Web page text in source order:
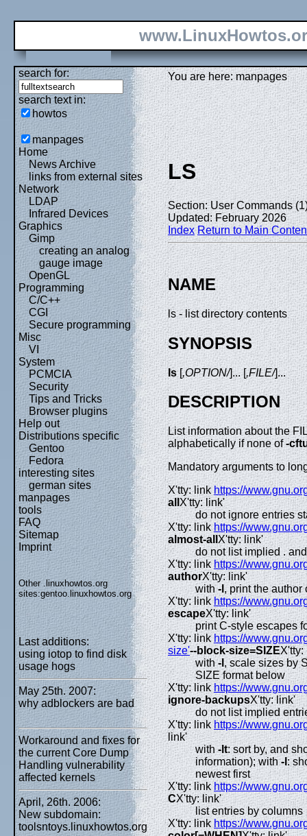
search for:
search text in:
howtos
manpages
Home
News Archive
links from external sites
Network
LDAP
Infrared Devices
Graphics
Gimp
creating an analog
gauge image
OpenGL
Programming
C/C++
CGI
Secure programming
Misc
VI
System
PCMCIA
Security
Tips and Tricks
Browser plugins
Help out
Distributions specific
Gentoo
Fedora
interesting sites
german sites
manpages
tools
FAQ
Sitemap
Imprint
Other .linuxhowtos.org
sites:gentoo.linuxhowtos.org
Last additions:
using iotop to find disk
usage hogs
May 25th. 2007:
why adblockers are bad
Workaround and fixes for
the current Core Dump
Handling vulnerability
affected kernels
April, 26th. 2006:
New subdomain:
toolsntoys.linuxhowtos.org
You are here: manpages
LS
Section: User Commands
Updated: February 2026
Index Return to Main
NAME
ls - list directory contents
SYNOPSIS
ls[,OPTION/]... [,FILE/]...
DESCRIPTION
List information about the
alphabetically if none of-
Mandatory arguments to
X'tty: link https://
allX'tty: link'
do not ignore entries
X'tty: linkhttps://
almost-allX'tty: link'
do not list implied .
X'tty: linkhttps://
authorX'tty: link'
with-l , print the author
X'tty: linkhttps://
escapeX'tty: link'
print C-style escapes
X'tty: linkhttps://
size'--block-size=SIZEX'tty:
with-l, scale sizes by
SIZE format below
X'tty: linkhttps://
ignore-backupsX'tty: link'
do not list implied
X'tty: linkhttps://
link'
with-lt: sort by, and
information); with-l:
newest first
X'tty: linkhttps://
CX'tty: link'
list entries by columns
X'tty: link https://